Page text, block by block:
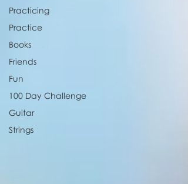
Practicing
Practice
Books
Friends
Fun
100 Day Challenge
Guitar
Strings